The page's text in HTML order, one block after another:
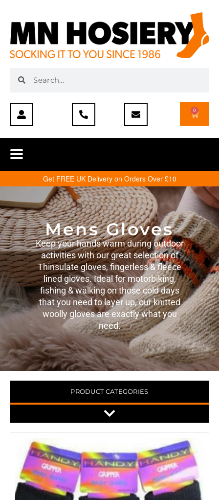
0
Get FREE UK Delivery on Orders Over £10
Mens Gloves
Keep your hands warm during outdoor
activities with our great selection of
Thinsulate gloves, fingerless & fleece
lined gloves. Ideal for motorbiking,
fishing & walking on those cold days
that you need to layer up, our knitted
woolly gloves are exactly what you
need.
PRODUCT CATEGORIES